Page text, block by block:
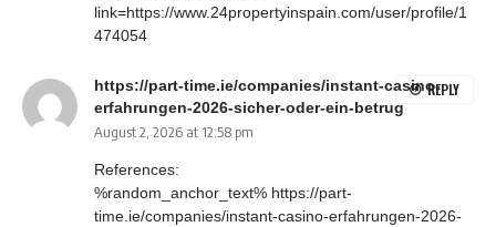
link=https://www.24propertyinspain.com/user/profile/1
474054
https://part-time.ie/companies/instant-casino-
erfahrungen-2026-sicher-oder-ein-betrug
August 2, 2026 at 12:58 pm
References:
%random_anchor_text% https://part-
time.ie/companies/instant-casino-erfahrungen-2026-
REPLY